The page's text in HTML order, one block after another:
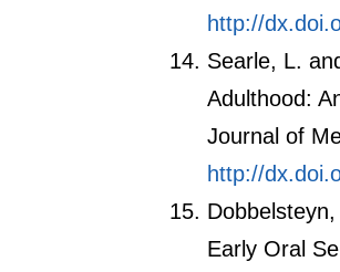
http://
Searle, L.
Adulthood:
Journal of
http://
Early Oral